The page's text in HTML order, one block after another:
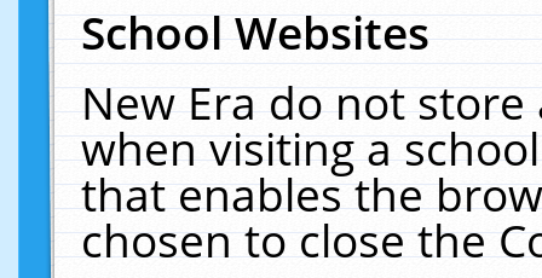
School Websites
New Era do not
when visiting a
that enables the
chosen to close the